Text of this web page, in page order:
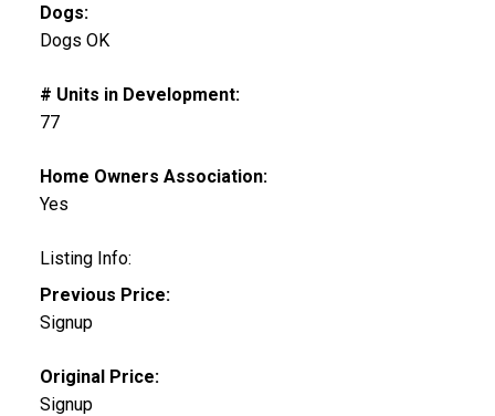
Dogs:
Dogs OK
# Units in Development:
77
Home Owners Association:
Yes
Listing Info:
Previous Price:
Signup
Original Price:
Signup